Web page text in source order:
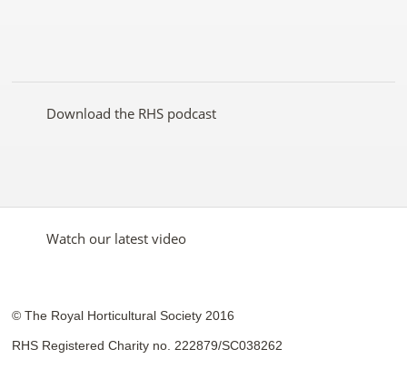
on
on
YouTubeon
on
on
Download the RHS podcast
Watch our latest video
© The Royal Horticultural Society 2016
RHS Registered Charity no. 222879/SC038262